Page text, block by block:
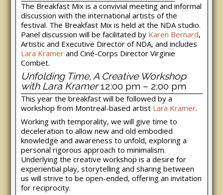
The Breakfast Mix is a convivial meeting and informal
discussion with the international artists of the
festival. The Breakfast Mix is held at the NDA studio.
Panel discussion will be facilitated by Karen Bernard,
Artistic and Executive Director of NDA, and includes
Lara Kramerand Ciné-Corps Director Virginie
Combet.
Unfolding Time, A Creative Workshop
with Lara Kramer12:00 pm – 2:00 pm
This year the breakfast will be followed by a
workshop from Montreal-based artist Lara Kramer.
Working with temporality, we will give time to
deceleration to allow new and old embodied
knowledge and awareness to unfold, exploring a
personal rigorous approach to minimalism.
Underlying the creative workshop is a desire for
experiential play, storytelling and sharing between
us will strive to be open-ended, offering an invitation
for reciprocity.